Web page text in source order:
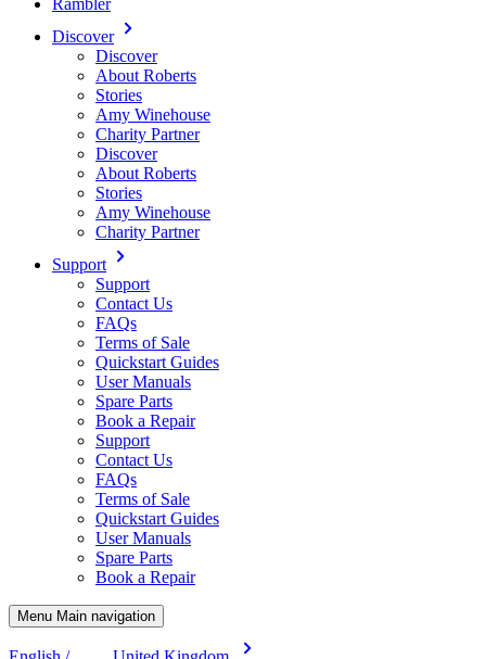
Rambler
Discover
Discover
About Roberts
Stories
Amy Winehouse
Charity Partner
Discover
About Roberts
Stories
Amy Winehouse
Charity Partner
Support
Support
Contact Us
FAQs
Terms of Sale
Quickstart Guides
User Manuals
Spare Parts
Book a Repair
Support
Contact Us
FAQs
Terms of Sale
Quickstart Guides
User Manuals
Spare Parts
Book a Repair
Menu Main navigation